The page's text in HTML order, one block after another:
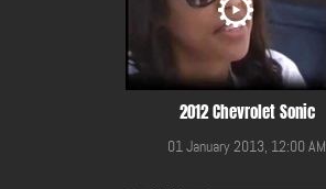
2012 Chevrolet Sonic
01 January 2013, 12:00 AM